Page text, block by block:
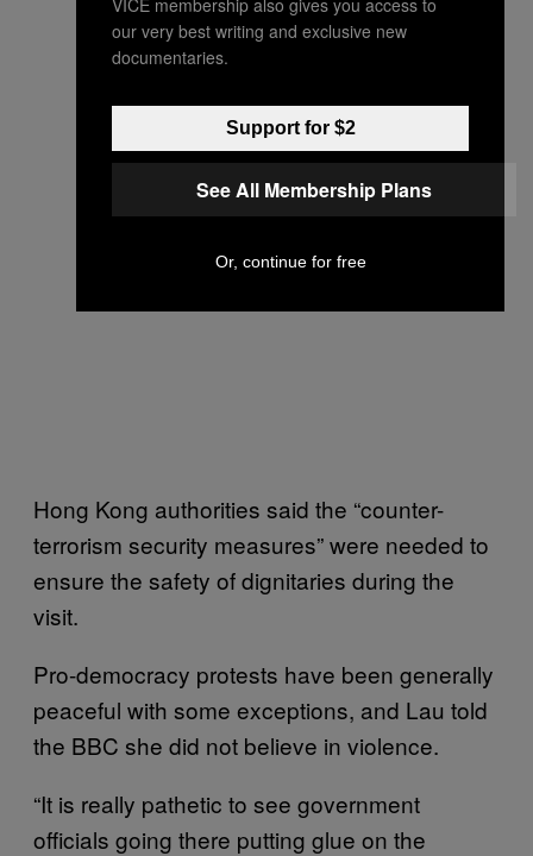
Hong Kong authorities said the “counter-
terrorism security measures” were needed to
ensure the safety of dignitaries during the
visit.
Pro-democracy protests have been generally
peaceful with some exceptions, and Lau told
the BBC she did not believe in violence.
“It is really pathetic to see government
officials going there putting glue on the
our very best writing and exclusive new
documentaries.
Support for $2
See All Membership Plans
Or, continue for free